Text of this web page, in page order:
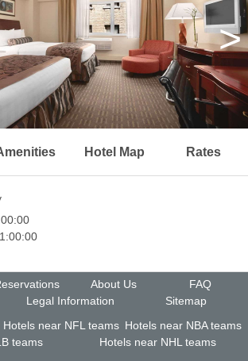
>
Hotel Map Rates
About Us
FAQ
Legal Information
Sitemap
Hotels near NFL teams Hotels near NBA teams
teams
Hotels near NHL teams